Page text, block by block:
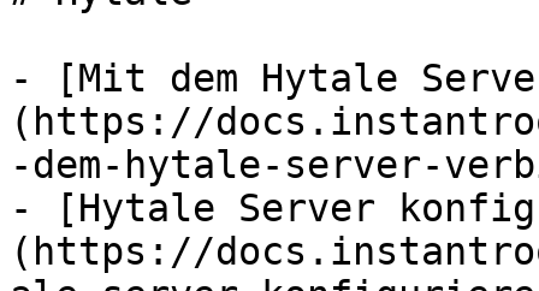
- [Mit dem Hytale
(https://
-dem-hytale-server-
- [Hytale Server
(https://